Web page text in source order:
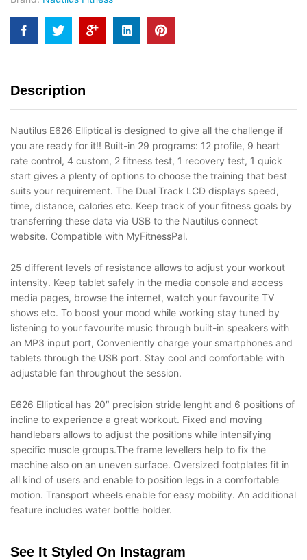
Description
Nautilus E626 Elliptical is designed to give all the challenge if
you are ready for it!! Built-in 29 programs: 12 profile, 9 heart
rate control, 4 custom, 2 fitness test, 1 recovery test, 1 quick
start gives a plenty of options to choose the training that best
suits your requirement. The Dual Track LCD displays speed,
time, distance, calories etc. Keep track of your fitness goals by
transferring these data via USB to the Nautilus connect
website. Compatible with MyFitnessPal.
25 different levels of resistance allows to adjust your workout
intensity. Keep tablet safely in the media console and access
media pages, browse the internet, watch your favourite TV
shows etc. To boost your mood while working stay tuned by
listening to your favourite music through built-in speakers with
an MP3 input port, Conveniently charge your smartphones and
tablets through the USB port. Stay cool and comfortable with
adjustable fan throughout the session.
E626 Elliptical has 20″ precision stride lenght and 6 positions of
incline to experience a great workout. Fixed and moving
handlebars allows to adjust the positions while intensifying
specific muscle groups.The frame levellers help to fix the
machine also on an uneven surface. Oversized footplates fit in
all kind of users and enable to position legs in a comfortable
motion. Transport wheels enable for easy mobility. An additional
feature includes water bottle holder.
See It Styled On Instagram